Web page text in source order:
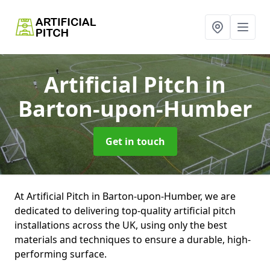
Artificial Pitchin
Barton-upon-Humber
Get in touch
At Artificial Pitch in Barton-upon-Humber, we are
dedicated to delivering top-quality artificial pitch
installations across the UK, using only the best
materials and techniques to ensure a durable, high-
performing surface.